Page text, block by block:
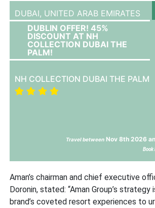
DUBAI, UNITED ARAB EMIRATES
DUBLIN OFFER! 45%
DISCOUNT AT NH
COLLECTION DUBAI THE
PALM!
NH COLLECTION DUBAI THE PALM
Travel between Nov 8th 2026
Book
Aman’s chairman and chief executive
Doronin, stated: “Aman Group’s
brand’s coveted resort experiences to